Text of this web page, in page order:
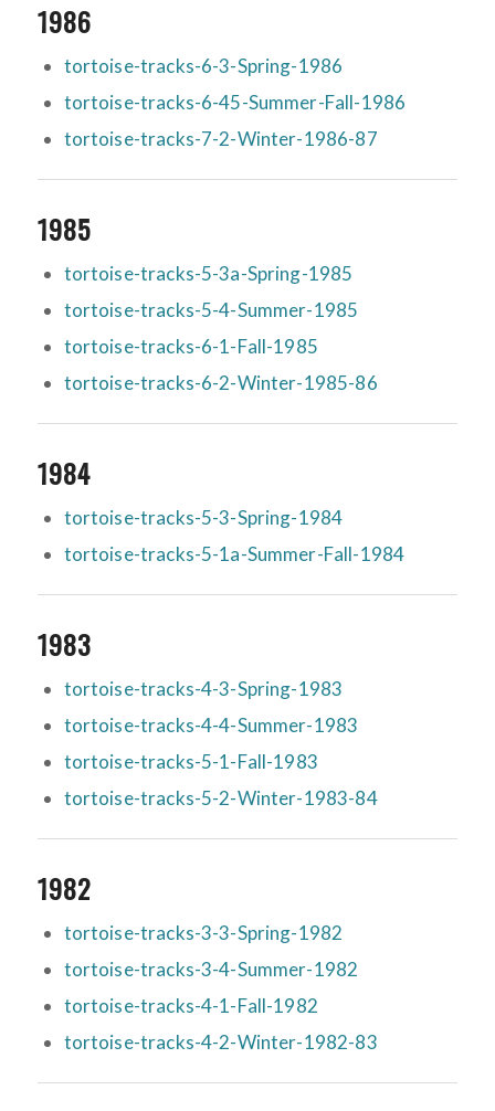
1986
tortoise-tracks-6-3-Spring-1986
tortoise-tracks-6-45-Summer-Fall-1986
tortoise-tracks-7-2-Winter-1986-87
1985
tortoise-tracks-5-3a-Spring-1985
tortoise-tracks-5-4-Summer-1985
tortoise-tracks-6-1-Fall-1985
tortoise-tracks-6-2-Winter-1985-86
1984
tortoise-tracks-5-3-Spring-1984
tortoise-tracks-5-1a-Summer-Fall-1984
1983
tortoise-tracks-4-3-Spring-1983
tortoise-tracks-4-4-Summer-1983
tortoise-tracks-5-1-Fall-1983
tortoise-tracks-5-2-Winter-1983-84
1982
tortoise-tracks-3-3-Spring-1982
tortoise-tracks-3-4-Summer-1982
tortoise-tracks-4-1-Fall-1982
tortoise-tracks-4-2-Winter-1982-83